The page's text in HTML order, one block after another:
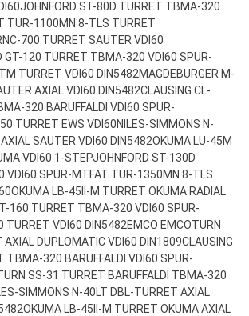
JOHNFORD ST-80D TURRET TBMA-320
TUR-1100MN 8-TLS TURRET
700 TURRET SAUTER VDI60
GT-120 TURRET TBMA-320 VDI60 SPUR-
TURRET VDI60 DIN5482MAGDEBURGER M-
AXIAL VDI60 DIN5482CLAUSING CL-
320 BARUFFALDI VDI60 SPUR-
TURRET EWS VDI60NILES-SIMMONS N-
SAUTER VDI60 DIN5482OKUMA LU-45M
VDI60 1-STEPJOHNFORD ST-130D
VDI60 SPUR-MTFAT TUR-1350MN 8-TLS
OKUMA LB-45II-M TURRET OKUMA RADIAL
160 TURRET TBMA-320 VDI60 SPUR-
TURRET VDI60 DIN5482EMCO EMCOTURN
DUPLOMATIC VDI60 DIN1809CLAUSING
TBMA-320 BARUFFALDI VDI60 SPUR-
SS-31 TURRET BARUFFALDI TBMA-320
SIMMONS N-40LT DBL-TURRET AXIAL
OKUMA LB-45II-M TURRET OKUMA AXIAL